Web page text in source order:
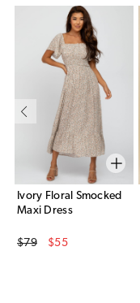
Ivory Floral Smocked
Maxi Dress
Original Price
$79
$55